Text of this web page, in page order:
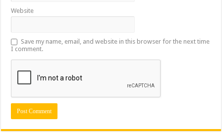
Website
Save my name, email, and website in this browser for the next time
I comment.